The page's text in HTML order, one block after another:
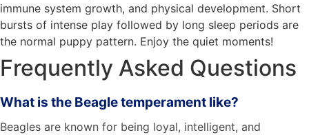
immune system growth, and physical development. Short
bursts of intense play followed by long sleep periods are
the normal puppy pattern. Enjoy the quiet moments!
Frequently Asked Questions
What is the Beagle temperament like?
Beagles are known for being loyal, intelligent, and